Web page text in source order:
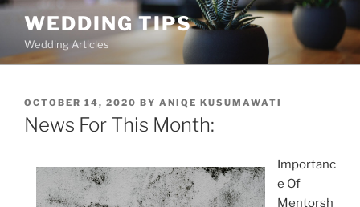
Skip
content
WEDDING TIPS
Wedding Articles
POSTED
ON
OCTOBER 14, 2020 BY ANIQE KUSUMAWATI
News For This Month:
Importanc
e Of
Mentorsh